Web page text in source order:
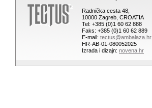
Radnička cesta 48,
10000 Zagreb, CROATIA
Tel: +385 (0)1 60 62 888
Faks: +385 (0)1 60 62 889
E-mail: tectus@ambalaza.hr
HR-AB-01-080052025
Izrada i dizajn: novena.hr